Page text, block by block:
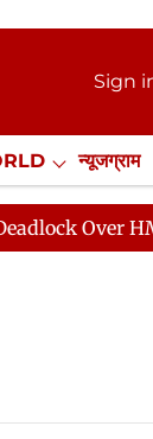
Sign
न्यूजग्राम
Over HM